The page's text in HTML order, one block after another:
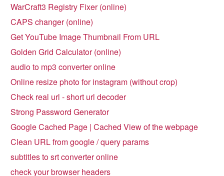
WarCraft3 Registry Fixer (online)
CAPS changer (online)
Get YouTube Image Thumbnail From URL
Golden Grid Calculator (online)
audio to mp3 converter online
Online resize photo for instagram (without crop)
Check real url - short url decoder
Strong Password Generator
Google Cached Page | Cached View of the webpage
Clean URL from google / query params
subtitles to srt converter online
check your browser headers